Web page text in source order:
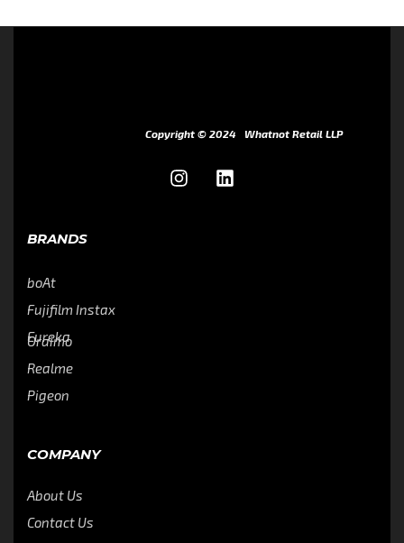
Copyright © 2024 Whatnot Retail LLP
BRANDS
boAt
Fujifilm Instax
Eureka
Oraimo
Realme
Pigeon
COMPANY
About Us
Contact Us